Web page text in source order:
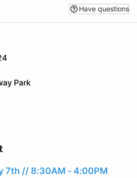
Have questions
Park
7th // 8:30AM - 4:00PM